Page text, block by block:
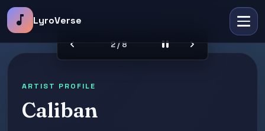
music_note LyroVerse
chevron_left 2 / 8 pause chevron_right
ARTIST PROFILE
Caliban